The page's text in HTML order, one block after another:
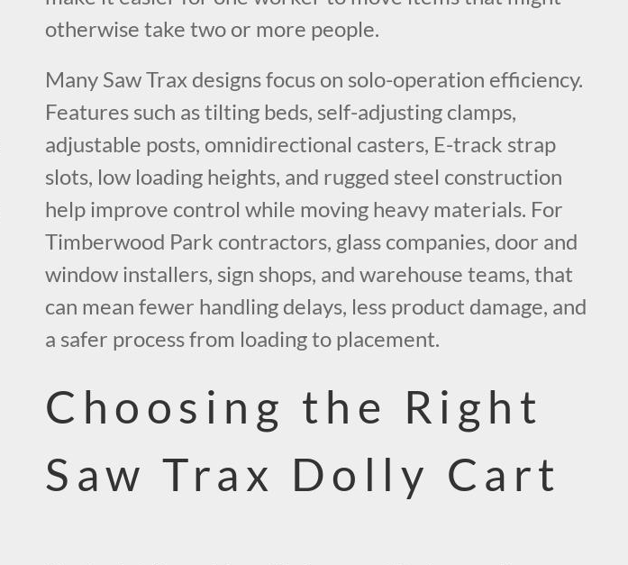
otherwise take two or more people.
Many Saw Trax designs focus on solo-operation efficiency.
Features such as tilting beds, self-adjusting clamps,
adjustable posts, omnidirectional casters, E-track strap
slots, low loading heights, and rugged steel construction
help improve control while moving heavy materials. For
Timberwood Park contractors, glass companies, door and
window installers, sign shops, and warehouse teams, that
can mean fewer handling delays, less product damage, and
a safer process from loading to placement.
Choosing the Right
Saw Trax Dolly Cart